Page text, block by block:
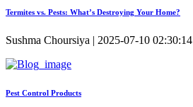
Termites vs. Pests: What’s Destroying Your Home?
Sushma Choursiya | 2025-07-10 02:30:14
Pest Control Products